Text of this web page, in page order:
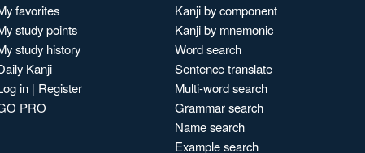
favorites
study points
study history
Kanji
in | Register
PRO
Kanji by component
Kanji by mnemonic
Word search
Sentence translate
Multi-word search
Grammar search
Name search
Example search